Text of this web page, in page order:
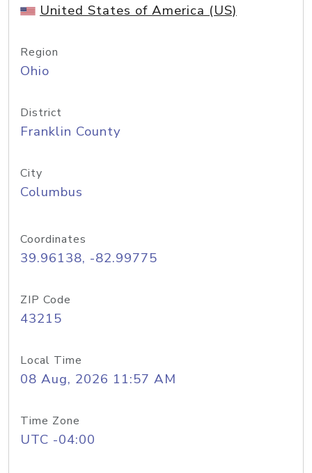
United States of America (US)
Region
Ohio
District
Franklin County
City
Columbus
Coordinates
39.96138, -82.99775
ZIP Code
43215
Local Time
08 Aug, 2026 11:57 AM
Time Zone
UTC -04:00